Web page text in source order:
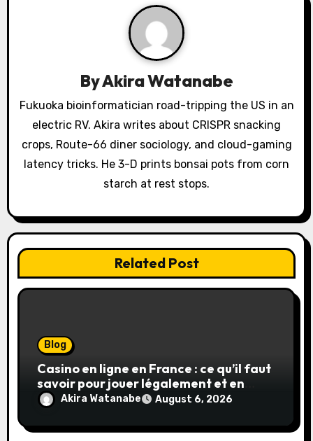
o
n
ByAkira Watanabe
Fukuoka bioinformatician road-tripping the US in an
electric RV. Akira writes about CRISPR snacking
crops, Route-66 diner sociology, and cloud-gaming
latency tricks. He 3-D prints bonsai pots from corn
starch at rest stops.
Related Post
Blog
Casino en ligne en France : ce qu’il faut
savoir pour jouer légalement et en
toute sécurité
Akira Watanabe August 6, 2026